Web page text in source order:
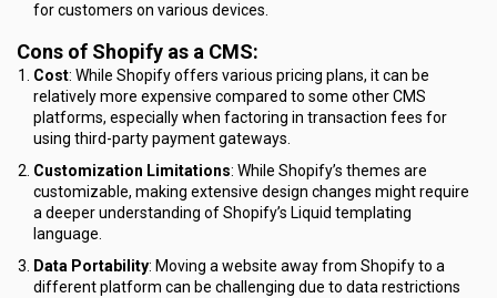
for customers on various devices.
Cons of Shopify as a CMS:
Cost: While Shopify offers various pricing plans, it can be
relatively more expensive compared to some other CMS
platforms, especially when factoring in transaction fees for
using third-party payment gateways.
Customization Limitations: While Shopify’s themes are
customizable, making extensive design changes might require
a deeper understanding of Shopify’s Liquid templating
language.
Data Portability: Moving a website away from Shopify to a
different platform can be challenging due to data restrictions